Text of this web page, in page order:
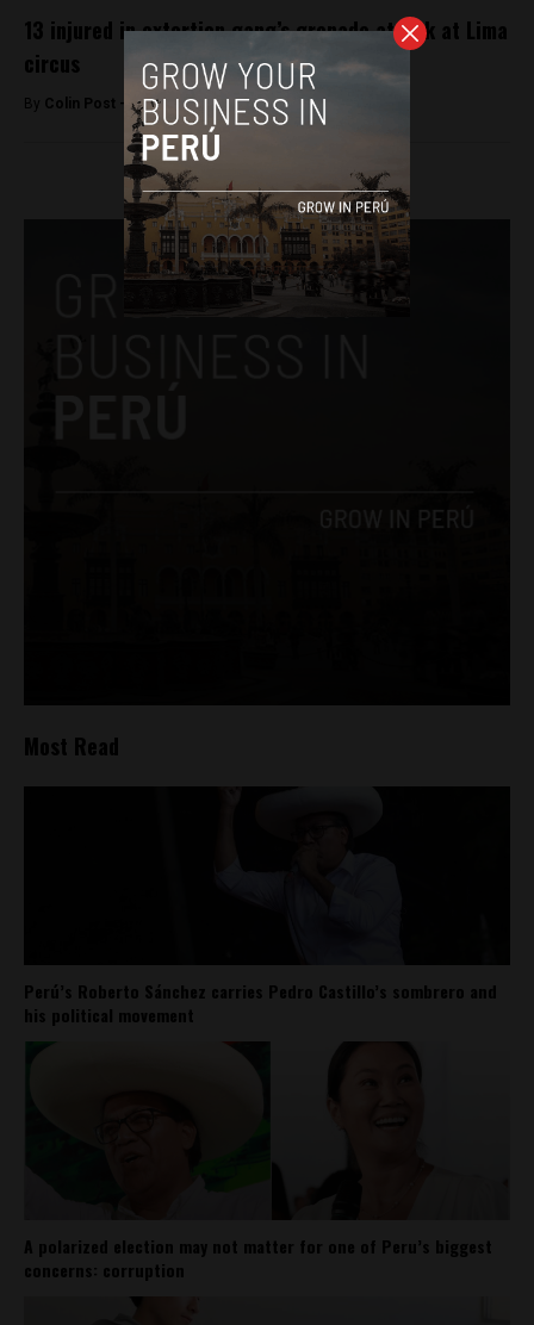
13 injured in extortion gang’s grenade attack at Lima
circus
By Colin Post - July 23, 2015
Most Read
Perú’s Roberto Sánchez carries Pedro Castillo’s sombrero and
his political movement
A polarized election may not matter for one of Peru’s biggest
concerns: corruption